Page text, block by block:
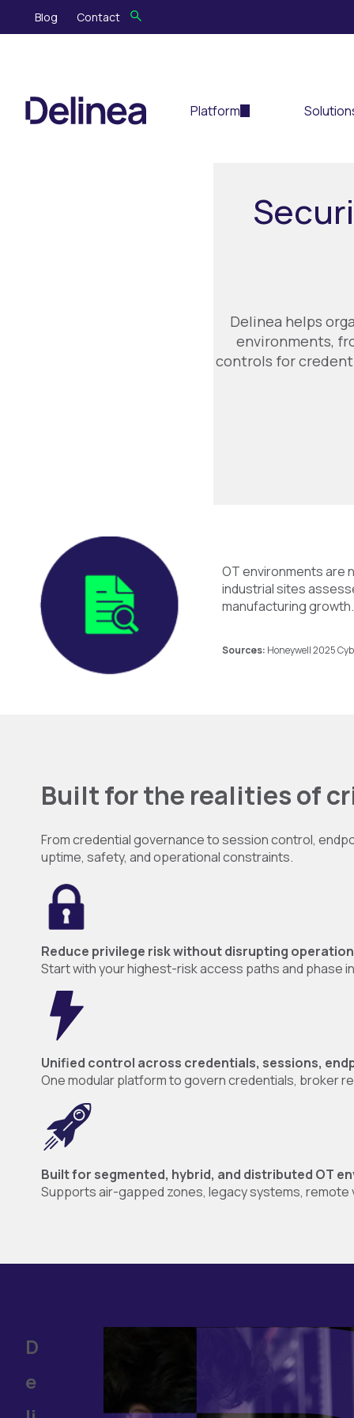
Blog Contact
Platform
Delinea helps
environments,
controls for
OT environments are
industrial sites
manufacturing
Sources: Honeywell 2025
Built for the realities of
From credential governance to session control,
uptime, safety, and operational constraints.
Reduce privilege risk without disrupting
Start with your highest-risk access paths and phase
Unified control across credentials, sessions,
One modular platform to govern credentials, broker
Built for segmented, hybrid, and distributed OT
Supports air-gapped zones, legacy systems, remote
D
e